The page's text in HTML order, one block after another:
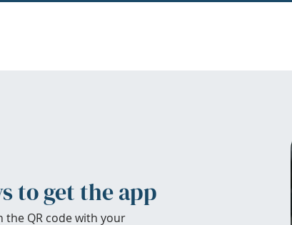
to get the app
the QR code with your